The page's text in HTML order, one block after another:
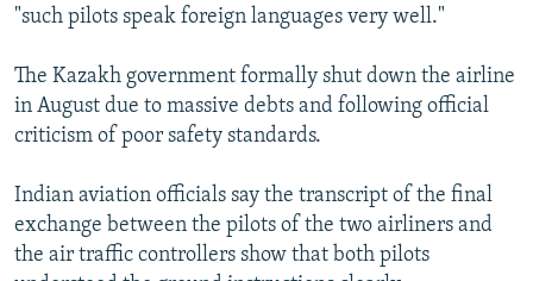
"such pilots speak foreign languages very well."
The Kazakh government formally shut down the airline
in August due to massive debts and following official
criticism of poor safety standards.
Indian aviation officials say the transcript of the final
exchange between the pilots of the two airliners and
the air traffic controllers show that both pilots